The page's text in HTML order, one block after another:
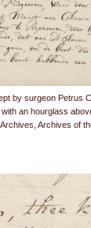
by surgeon Petrus
an hourglass
Archives of